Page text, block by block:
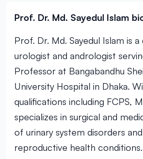
Prof. Dr. Md. Sayedul Islam
Prof. Dr. Md. Sayedul Islam is a
urologist and andrologist
Professor at Bangabandhu
University Hospital in Dhaka.
qualifications including FCPS,
specializes in surgical and
of urinary system disorders
reproductive health